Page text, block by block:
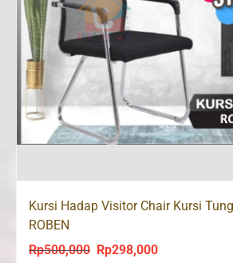
Kursi Hadap Visitor Chair Kursi
ROBEN
Rp500,000 Original
Rp298,000Current